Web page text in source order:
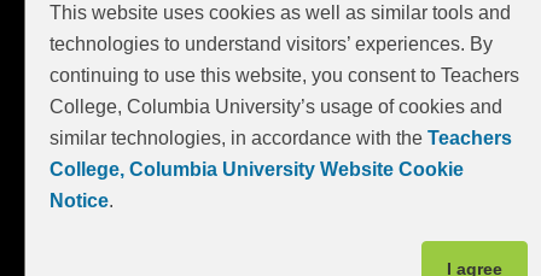
This website uses cookies as well as similar tools and
technologies to understand visitors’ experiences. By
continuing to use this website, you consent to Teachers
College, Columbia University’s usage of cookies and
similar technologies, in accordance with the Teachers
College, Columbia University Website Cookie
Notice.
I agree
GIVE